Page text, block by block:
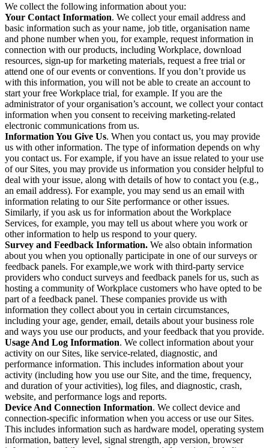
We collect the following information about you:
Your Contact Information. We collect your email address and
basic information such as your name, job title, organisation name
and phone number when you, for example, request information in
connection with our products, including Workplace, download
resources, sign-up for marketing materials, request a free trial or
attend one of our events or conventions. If you don’t provide us
with this information, you will not be able to create an account to
start your free Workplace trial, for example. If you are the
administrator of your organisation’s account, we collect your contact
information when you consent to receiving marketing-related
electronic communications from us.
Information You Give Us. When you contact us, you may provide
us with other information. The type of information depends on why
you contact us. For example, if you have an issue related to your use
of our Sites, you may provide us information you consider helpful to
deal with your issue, along with details of how to contact you (e.g.,
an email address). For example, you may send us an email with
information relating to our Site performance or other issues.
Similarly, if you ask us for information about the Workplace
Services, for example, you may tell us about where you work or
other information to help us respond to your query.
Survey and Feedback Information. We also obtain information
about you when you optionally participate in one of our surveys or
feedback panels. For example,we work with third-party service
providers who conduct surveys and feedback panels for us, such as
hosting a community of Workplace customers who have opted to be
part of a feedback panel. These companies provide us with
information they collect about you in certain circumstances,
including your age, gender, email, details about your business role
and ways you use our products, and your feedback that you provide.
Usage And Log Information. We collect information about your
activity on our Sites, like service-related, diagnostic, and
performance information. This includes information about your
activity (including how you use our Site, and the time, frequency,
and duration of your activities), log files, and diagnostic, crash,
website, and performance logs and reports.
Device And Connection Information. We collect device and
connection-specific information when you access or use our Sites.
This includes information such as hardware model, operating system
information, battery level, signal strength, app version, browser